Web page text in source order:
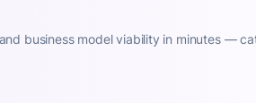
business model viability in minutes —